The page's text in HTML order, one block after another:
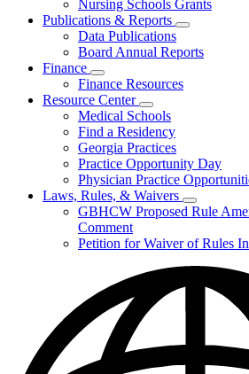
Grant
Information
Nursing Schools Grants
Publications & Reports
Subnavigation
toggle
for
&
Data Publications
Board Annual Reports
Finance
Subnavigation
toggle
for
Finance
Finance Resources
Resource Center
Subnavigation
toggle
for
Resource
Center
Medical Schools
Find a Residency
Georgia Practices
Practice Opportunity Day
Physician Practice
Laws, Rules, & Waivers
toggle
Laws,
Waivers
GBHCW Proposed Rule
Comment
Petition for Waiver of Rules